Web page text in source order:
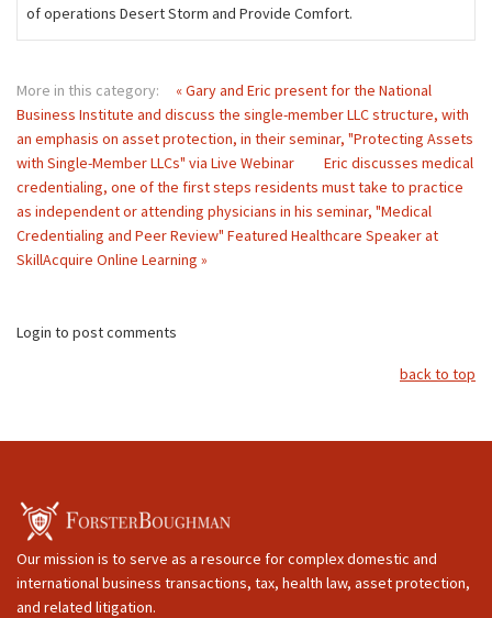
of operations Desert Storm and Provide Comfort.
More in this category:
« Gary and Eric present for the National
Business Institute and discuss the single-member LLC structure, with
an emphasis on asset protection, in their seminar, "Protecting Assets
with Single-Member LLCs" via Live Webinar
Eric discusses medical
credentialing, one of the first steps residents must take to practice
as independent or attending physicians in his seminar, "Medical
Credentialing and Peer Review" Featured Healthcare Speaker at
SkillAcquire Online Learning »
Login to post comments
back to top
Our mission is to serve as a resource for complex domestic and
international business transactions, tax, health law, asset protection,
and related litigation.